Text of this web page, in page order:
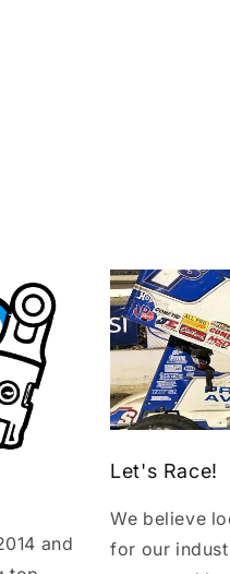
and
Let's Race!
We believe
for our